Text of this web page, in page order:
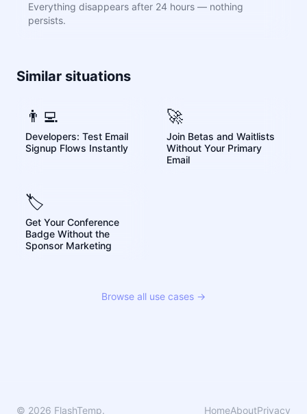
Everything disappears after 24 hours — nothing
persists.
Similar situations
👨‍💻
Developers: Test Email
Signup Flows Instantly
🚀
Join Betas and Waitlists
Without Your Primary
Email
🏷️
Get Your Conference
Badge Without the
Sponsor Marketing
Browse all use cases →
© 2026 FlashTemp. HomeAboutPrivacy